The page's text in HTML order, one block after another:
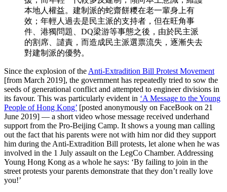
本地人權益。建制派的蛇齋餅糭在老一輩身上有
效；年輕人過去是民主派的支持者，但在旺角事
件、港獨問題、DQ梁游等事態之後，由於民主派
的割席、譴責，而造成民主派選票流失，逐漸失去
對建制派的優勢。
Since the explosion of the Anti-Extradition Bill Protest Movement
[from March 2019], the government has repeatedly tried to sow the
seeds of generational conflict and attempted to engineer divisions in
its favour. This was particularly evident in ‘A Message to the Young
People of Hong Kong’ [posted anonymously on FaceBook on 21
June 2019] — a short video whose message received underhand
support from the Pro-Beijing Camp. It shows a young man calling
out the fact that his parents were not with him nor did they support
him during the Anti-Extradition Bill protests, let alone when he was
involved in the 1 July assault on the LegCo Chamber. Addressing
Young Hong Kong as a whole he says: ‘By failing to join in the
street protests your parents demonstrate that they don’t really love
you!’